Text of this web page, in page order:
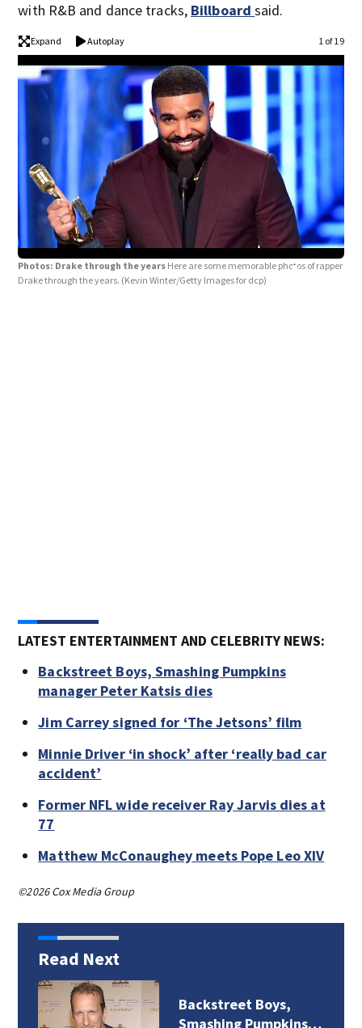
with R&B and dance tracks, Billboardsaid.
Expand Autoplay 1 of 19
Photos: Drake through the years Here are some memorable photos of rapper
Drake through the years. (Kevin Winter/Getty Images for dcp)
LATEST ENTERTAINMENT AND CELEBRITY NEWS:
Backstreet Boys, Smashing Pumpkins
manager Peter Katsis dies
Jim Carrey signed for ‘The Jetsons’ film
Minnie Driver ‘in shock’ after ‘really bad car
accident’
Former NFL wide receiver Ray Jarvis dies at
77
Matthew McConaughey meets Pope Leo XIV
©2026 Cox Media Group
Read Next
Jim Carrey
‘The Jetsons’ film